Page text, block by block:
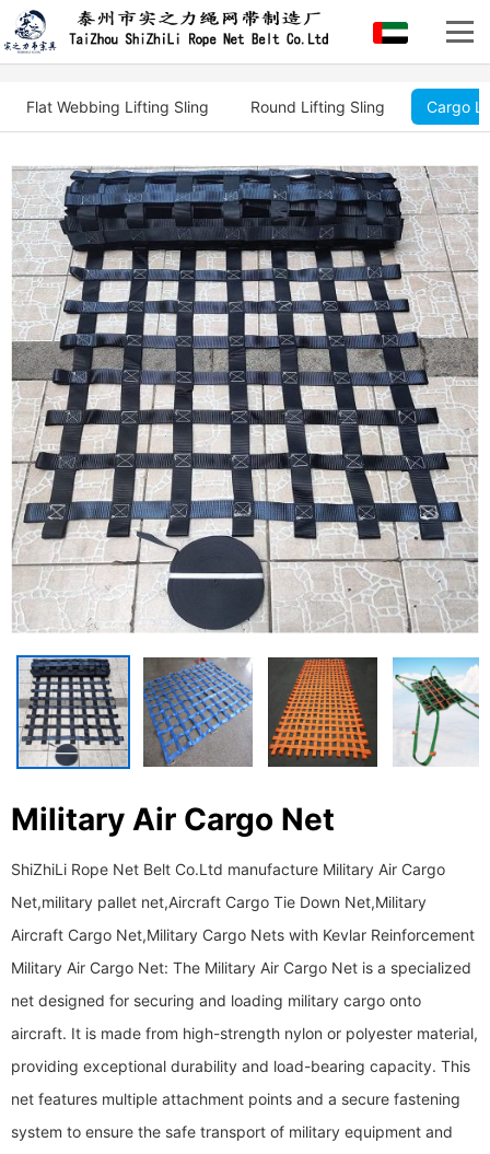
Flat Webbing Lifting Sling Round Lifting Sling Cargo
Military Air Cargo Net
ShiZhiLi Rope Net Belt Co.Ltd manufacture Military Air Cargo
Net,military pallet net,Aircraft Cargo Tie Down Net,Military
Aircraft Cargo Net,Military Cargo Nets with Kevlar Reinforcement
Military Air Cargo Net: The Military Air Cargo Net is a specialized
net designed for securing and loading military cargo onto
aircraft. It is made from high-strength nylon or polyester material,
providing exceptional durability and load-bearing capacity. This
net features multiple attachment points and a secure fastening
system to ensure the safe transport of military equipment and